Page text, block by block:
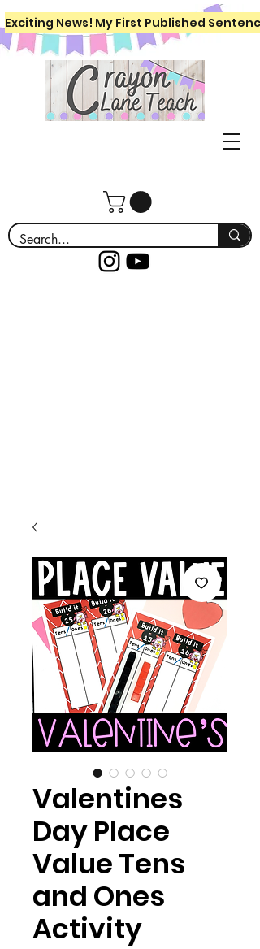
Exciting News! My First Published
Valentines
Day Place
Value Tens
and Ones
Activity